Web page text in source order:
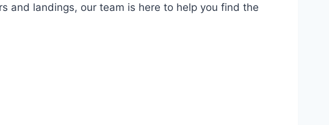
and landings, our team is here to help you find the